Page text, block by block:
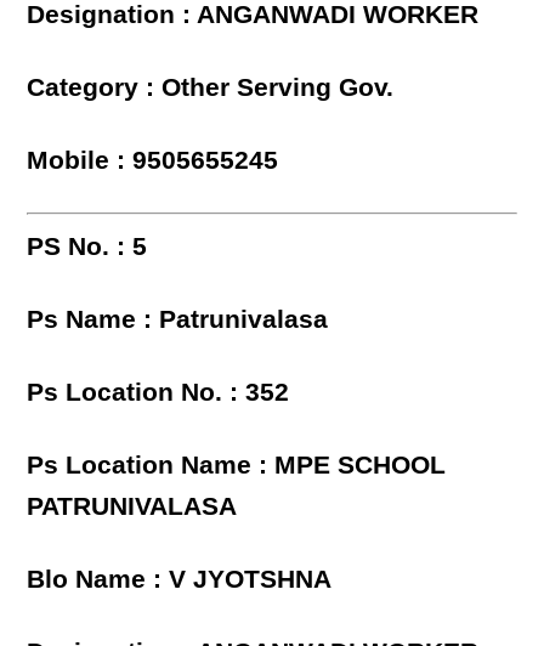
Designation : ANGANWADI WORKER
Category : Other Serving Gov.
Mobile : 9505655245
PS No. : 5
Ps Name : Patrunivalasa
Ps Location No. : 352
Ps Location Name : MPE SCHOOL
PATRUNIVALASA
Blo Name : V JYOTSHNA